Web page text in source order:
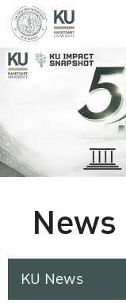
KU News